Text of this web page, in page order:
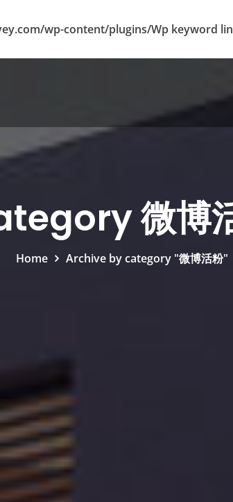
wp-content/plugins/Wp keyword
微博
Home Archive by category "微博活粉"